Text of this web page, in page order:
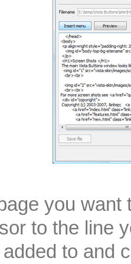
you want
to the line
to and